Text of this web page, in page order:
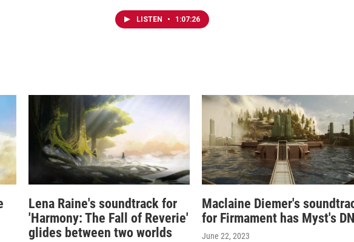
LISTEN • 1:07:26
Lena Raine's soundtrack for
'Harmony: The Fall of Reverie'
glides between two worlds
Maclaine Diemer's
for Firmament has Myst's
June 22, 2023